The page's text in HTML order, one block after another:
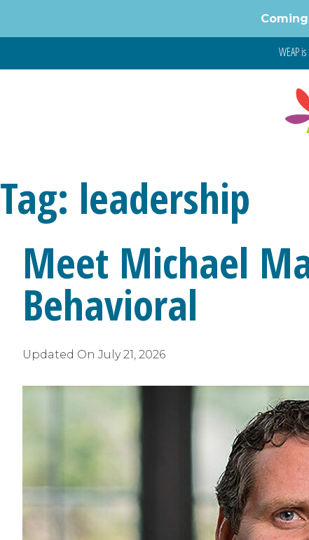
content
WEAP
Tag: leadership
Meet Michael
Behavioral
Updated On July 21, 2026